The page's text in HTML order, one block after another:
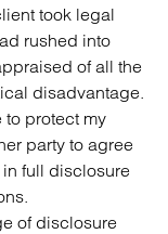
took legal
rushed into
of all the
disadvantage.
to protect my
party to agree
full disclosure
of disclosure